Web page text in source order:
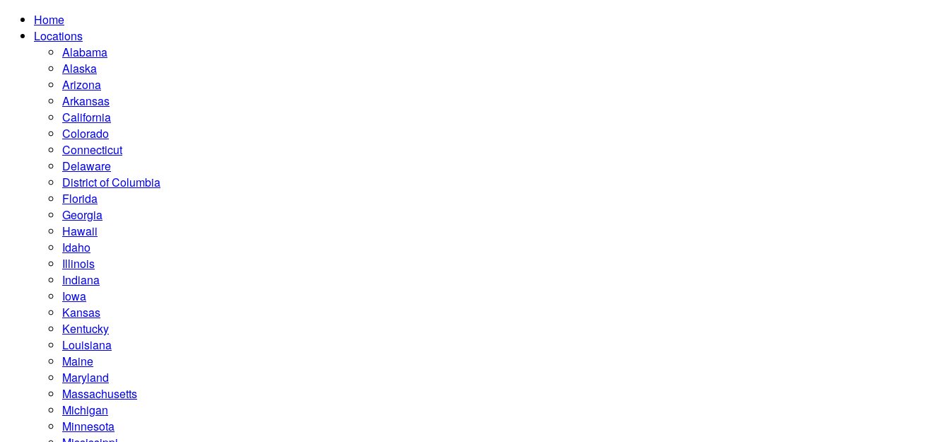
Home
Locations
Alabama
Alaska
Arizona
Arkansas
California
Colorado
Connecticut
Delaware
District of Columbia
Florida
Georgia
Hawaii
Idaho
Illinois
Indiana
Iowa
Kansas
Kentucky
Louisiana
Maine
Maryland
Massachusetts
Michigan
Minnesota